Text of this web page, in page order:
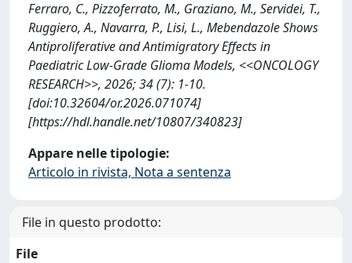
Ferraro, C., Pizzoferrato, M., Graziano, M., Servidei, T.,
Ruggiero, A., Navarra, P., Lisi, L., Mebendazole Shows
Antiproliferative and Antimigratory Effects in
Paediatric Low-Grade Glioma Models, <<ONCOLOGY
RESEARCH>>, 2026; 34 (7): 1-10.
[doi:10.32604/or.2026.071074]
[https://hdl.handle.net/10807/340823]
Appare nelle tipologie:
Articolo in rivista, Nota a sentenza
File in questo prodotto:
File